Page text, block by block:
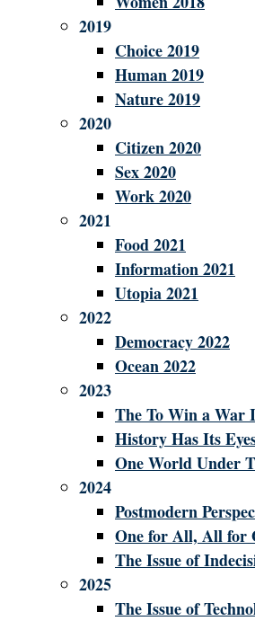
2019
Choice 2019
Human 2019
Nature 2019
2020
Citizen 2020
Sex 2020
Work 2020
2021
Food 2021
Information 2021
Utopia 2021
2022
Democracy 2022
Ocean 2022
2023
The To Win a War
History Has Its
One World Under
2024
Postmodern
One for All, All for
The Issue of
2025
The Issue of